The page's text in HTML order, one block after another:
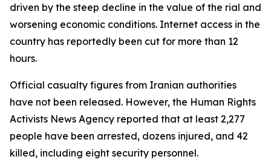
driven by the steep decline in the value of the rial and
worsening economic conditions. Internet access in the
country has reportedly been cut for more than 12
hours.
Official casualty figures from Iranian authorities
have not been released. However, the Human Rights
Activists News Agency reported that at least 2,277
people have been arrested, dozens injured, and 42
killed, including eight security personnel.